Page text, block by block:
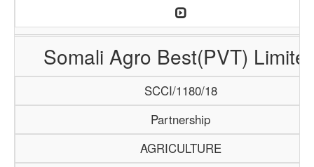
Somali Agro Best(PVT)
SCCI/1180/18
Partnership
AGRICULTURE